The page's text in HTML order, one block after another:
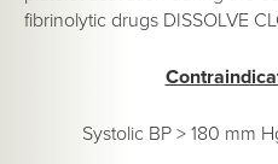
fibrinolytic drugs DISSOLVE
Systolic BP > 180 mm